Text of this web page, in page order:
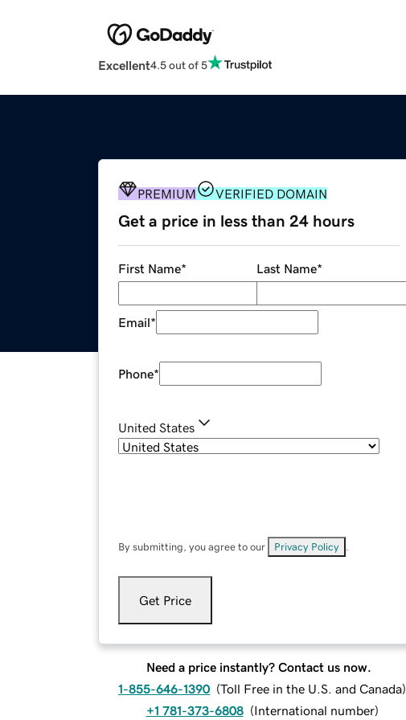
Excellent4.5 out of 5
PREMIUM VERIFIED DOMAIN
Get a price in less than 24 hours
First Name* Last Name*
Email*
Phone*
United States
By submitting, you agree to our Privacy Policy
Get Price
Need a price instantly? Contact us now.
1-855-646-1390 (Toll Free in the U.S. and Canada)
+1 781-373-6808 (International number)